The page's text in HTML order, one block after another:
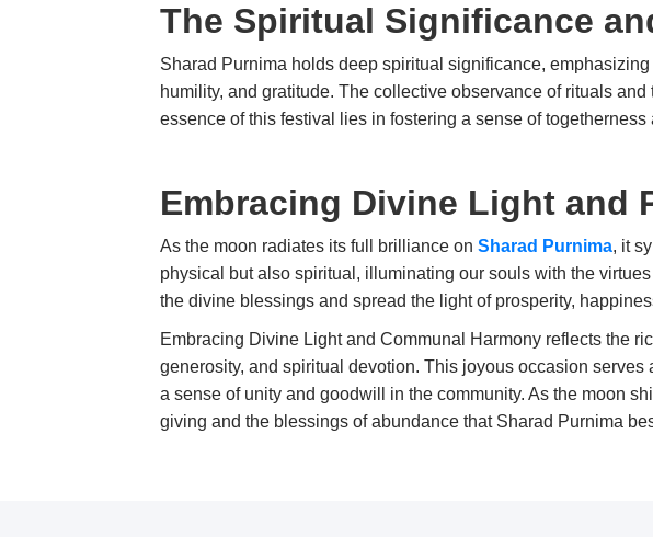
The Spiritual Significance
Sharad Purnima holds deep spiritual significance,
humility, and gratitude. The collective observance of rituals
essence of this festival lies in fostering a sense of
Embracing Divine Light and
As the moon radiates its full brilliance onSharad Purnima, it
physical but also spiritual, illuminating our souls with the
the divine blessings and spread the light of prosperity,
Embracing Divine Light and Communal Harmony reflects the
generosity, and spiritual devotion. This joyous occasion
a sense of unity and goodwill in the community. As the moon
giving and the blessings of abundance that Sharad Purnima